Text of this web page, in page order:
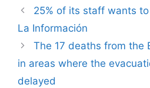
25% of its staff wants
La Información
The 17 deaths from the
in areas where the
delayed